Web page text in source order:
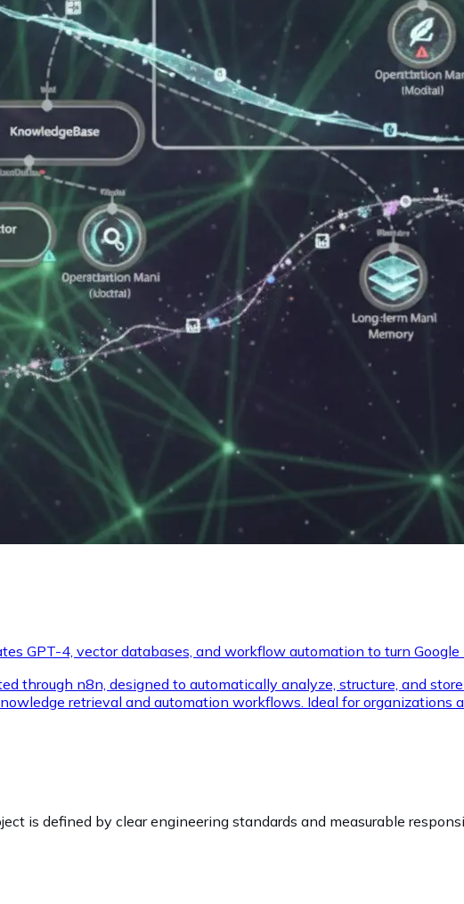
GPT-4, vector databases, and workflow automation to turn
through n8n, designed to automatically analyze, structure, and
retrieval and automation workflows. Ideal for
is defined by clear engineering standards and measurable